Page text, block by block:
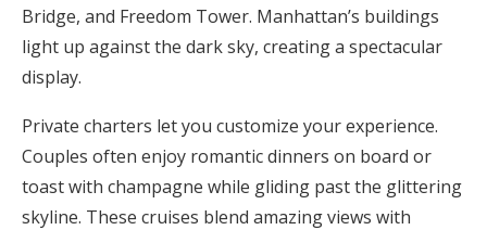
Bridge, and Freedom Tower. Manhattan’s buildings
light up against the dark sky, creating a spectacular
display.
Private charters let you customize your experience.
Couples often enjoy romantic dinners on board or
toast with champagne while gliding past the glittering
skyline. These cruises blend amazing views with